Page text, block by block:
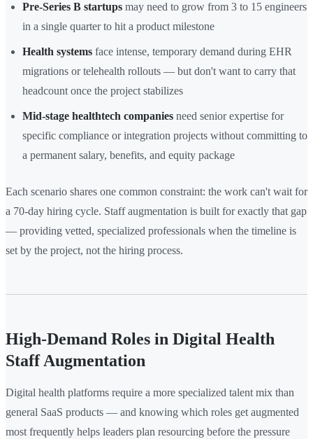
Pre-Series B startups may need to grow from 3 to 15 engineers
in a single quarter to hit a product milestone
Health systems face intense, temporary demand during EHR
migrations or telehealth rollouts — but don't want to carry that
headcount once the project stabilizes
Mid-stage healthtech companies need senior expertise for
specific compliance or integration projects without committing to
a permanent salary, benefits, and equity package
Each scenario shares one common constraint: the work can't wait for
a 70-day hiring cycle. Staff augmentation is built for exactly that gap
— providing vetted, specialized professionals when the timeline is
set by the project, not the hiring process.
High-Demand Roles in Digital Health
Staff Augmentation
Digital health platforms require a more specialized talent mix than
general SaaS products — and knowing which roles get augmented
most frequently helps leaders plan resourcing before the pressure